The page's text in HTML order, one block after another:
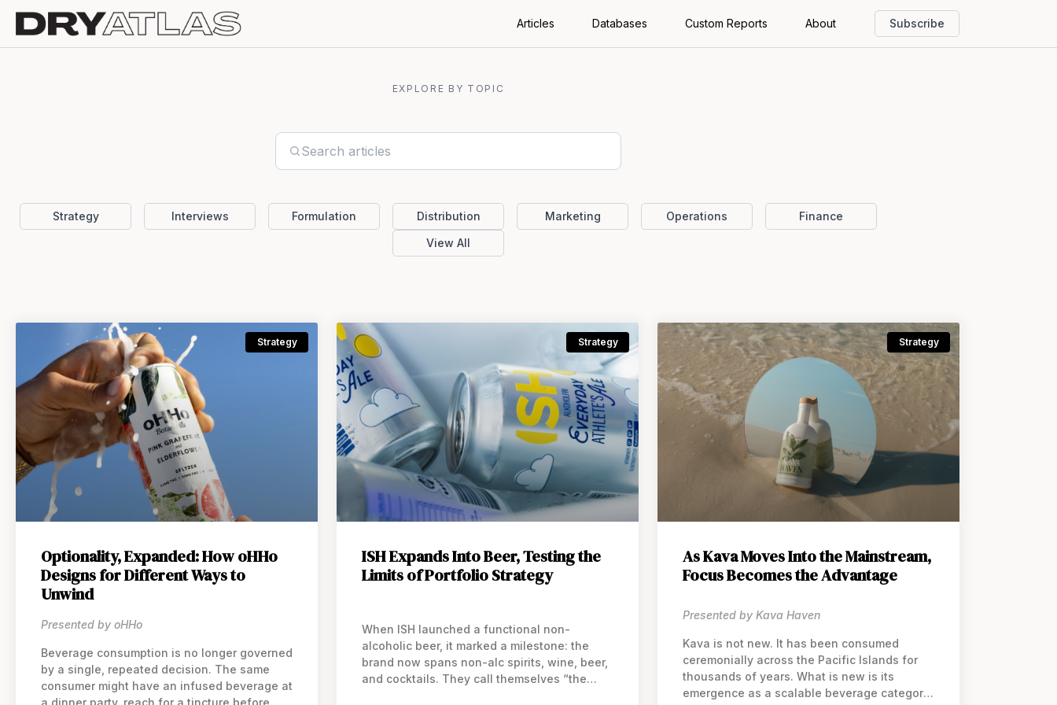
Articles Databases Custom Reports About Subscribe
EXPLORE BY TOPIC
Strategy Interviews Formulation Distribution Marketing Operations
Finance
View All
Strategy
Optionality, Expanded: How oHHo
Designs for Different Ways to
Unwind
Presented by oHHo
Beverage consumption is no longer governed
by a single, repeated decision. The same
consumer might have an infused beverage at
Strategy
ISH Expands Into Beer, Testing the
Limits of Portfolio Strategy
When ISH launched a functional non-
alcoholic beer, it marked a milestone: the
brand now spans non-alc spirits, wine, beer,
and cocktails. They call themselves “the
Strategy
As Kava Moves Into the Mainstream,
Focus Becomes the Advantage
Presented by Kava Haven
Kava is not new. It has been consumed
ceremonially across the Pacific Islands for
thousands of years. What is new is its
emergence as a scalable beverage category